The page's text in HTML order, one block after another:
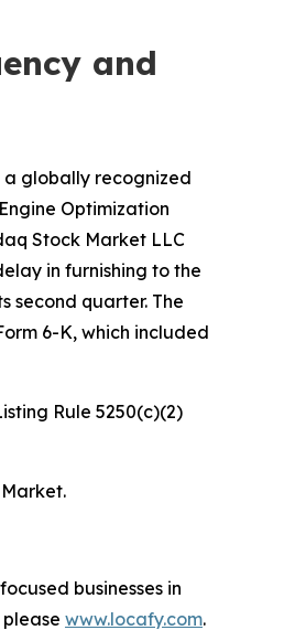
and
a globally recognized
Optimization
Stock Market LLC
in furnishing to the
second quarter. The
6-K, which included
Rule 5250(c)(2)
businesses in
www.locafy.com.